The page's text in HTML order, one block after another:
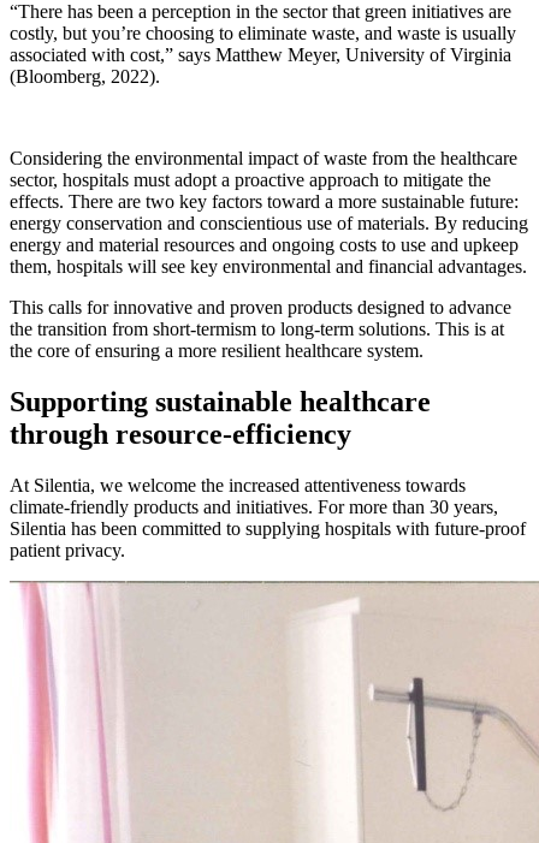
“There has been a perception in the sector that green initiatives are
costly, but you’re choosing to eliminate waste, and waste is usually
associated with cost,” says Matthew Meyer, University of Virginia
(Bloomberg, 2022).
Considering the environmental impact of waste from the healthcare
sector, hospitals must adopt a proactive approach to mitigate the
effects. There are two key factors toward a more sustainable future:
energy conservation and conscientious use of materials. By reducing
energy and material resources and ongoing costs to use and upkeep
them, hospitals will see key environmental and financial advantages.
This calls for innovative and proven products designed to advance
the transition from short-termism to long-term solutions. This is at
the core of ensuring a more resilient healthcare system.
Supporting sustainable healthcare
through resource-efficiency
At Silentia, we welcome the increased attentiveness towards
climate-friendly products and initiatives. For more than 30 years,
Silentia has been committed to supplying hospitals with future-proof
patient privacy.